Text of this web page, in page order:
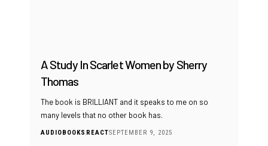
A Study In Scarlet Women by Sherry
Thomas
The book is BRILLIANT and it speaks to me on so
many levels that no other book has.
AUDIOBOOKSREACTSEPTEMBER 9, 2025